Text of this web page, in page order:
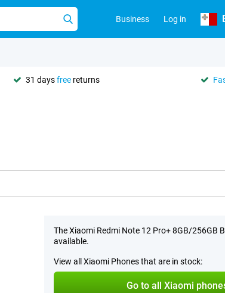
Business Log in
31 daysfree returns
The Xiaomi Redmi Note 12 Pro+ 8GB/256GB
available.
View all Xiaomi Phones that are in stock:
Go to all Xiaomi